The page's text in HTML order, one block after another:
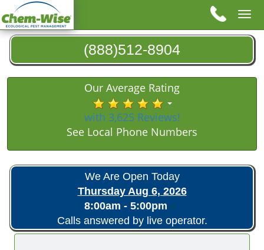
(888)512-8904
Our Average Rating
with 3,625 Reviews!
See Local Phone Numbers
We Are Open Today
Thursday Aug 6, 2026
8:00am - 5:00pm
Calls answered by live operator.